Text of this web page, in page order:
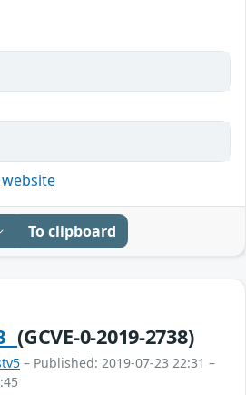
To clipboard
(GCVE-0-2019-2738)
– Published: 2019-07-23 22:31 –